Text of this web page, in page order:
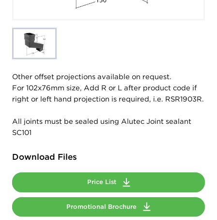
Other offset projections available on request.
For 102x76mm size, Add R or L after product code if
right or left hand projection is required, i.e. RSR1903R.
All joints must be sealed using Alutec Joint sealant
SC101
Download Files
Price List
Promotional Brochure